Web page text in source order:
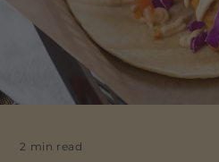
2 min read